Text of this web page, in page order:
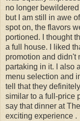
no longer
but I am still in awe
spot on, the flavors
portioned. I thought
a full house. I liked
promotion and didn't
partaking in it. I also
menu selection and
tell that they
similar to a full-price
say that dinner at
exciting experience .